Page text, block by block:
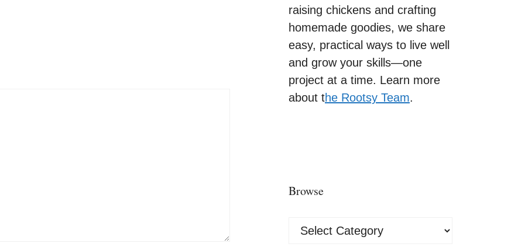
raising chickens and crafting
homemade goodies, we share
easy, practical ways to live well
and grow your skills—one
project at a time. Learn more
about the Rootsy Team.
Browse
Browse